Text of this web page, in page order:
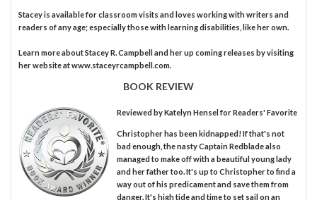
Stacey is available for classroom visits and loves working with writers and
readers of any age; especially those with learning disabilities, like her own.
Learn more about Stacey R. Campbell and her up coming releases by visiting
her website at www.staceyrcampbell.com.
BOOK REVIEW
Reviewed byKatelyn Henselfor Readers' Favorite
Christopher has been kidnapped! If that's not
bad enough, the nasty Captain Redblade also
managed to make off with a beautiful young lady
and her father too. It's up to Christopher to find a
way out of his predicament and save them from
danger. It's high tide and time to set sail on an